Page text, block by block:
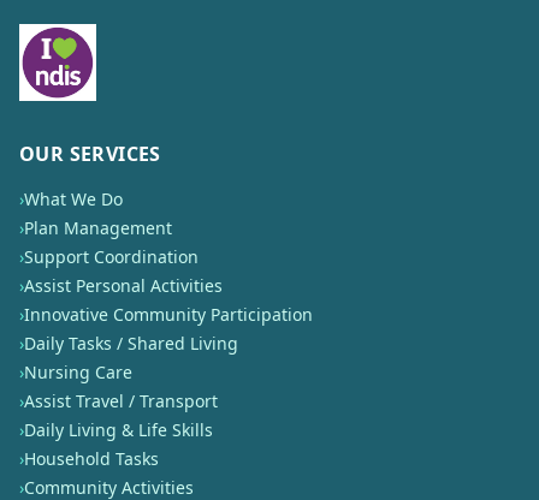
OUR SERVICES
›What We Do
›Plan Management
›Support Coordination
›Assist Personal Activities
›Innovative Community Participation
›Daily Tasks / Shared Living
›Nursing Care
›Assist Travel / Transport
›Daily Living & Life Skills
›Household Tasks
›Community Activities